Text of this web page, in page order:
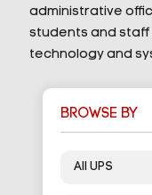
administrative
students and staff
technology and
BROWSE BY
All UPS